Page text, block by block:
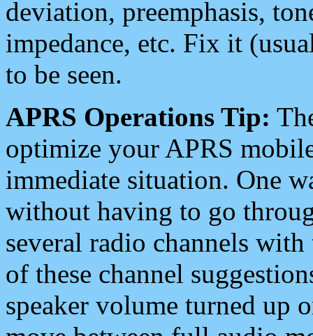
deviation, preemphasis,
impedance, etc. Fix it
to be seen.
APRS Operations Tip:
optimize your APRS
immediate situation. One
without having to go
several radio channels
of these channel
speaker volume turned up